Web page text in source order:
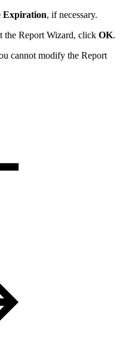
Expiration, if necessary.
the Report Wizard, click OK.
cannot modify the Report